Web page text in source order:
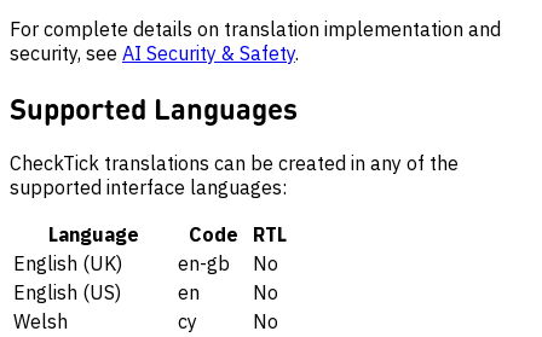
For complete details on translation implementation and
security, see AI Security & Safety.
Supported Languages
CheckTick translations can be created in any of the
supported interface languages:
Language
Code
RTL
English (UK)
en-gb
No
English (US)
en
No
Welsh
cy
No